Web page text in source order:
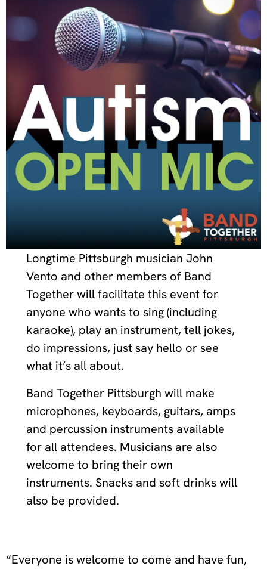
Longtime Pittsburgh musician John
Vento and other members of Band
Together will facilitate this event for
anyone who wants to sing (including
karaoke), play an instrument, tell jokes,
do impressions, just say hello or see
what it’s all about.
Band Together Pittsburgh will make
microphones, keyboards, guitars, amps
and percussion instruments available
for all attendees. Musicians are also
welcome to bring their own
instruments. Snacks and soft drinks will
also be provided.
“Everyone is welcome to come and have fun,